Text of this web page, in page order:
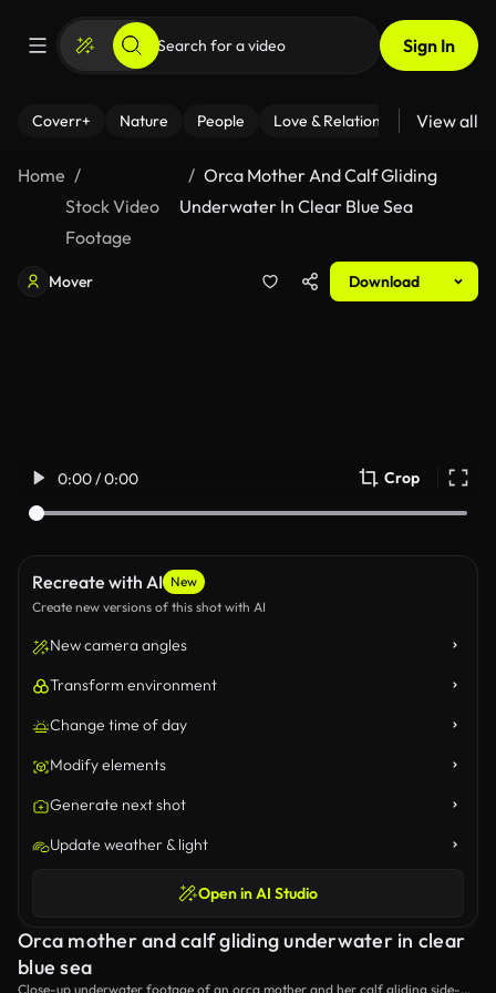
Sign In
Coverr+ Nature People Love & Relationships Fitness
View all
Home
Stock Video
Footage
Orca Mother And Calf Gliding
Underwater In Clear Blue Sea
Mover Download
0:00 / 0:00 Crop
Recreate with AI New
Create new versions of this shot with AI
New camera angles
Transform environment
Change time of day
Modify elements
Generate next shot
Update weather & light
Open in AI Studio
Orca mother and calf gliding underwater in clear
blue sea
Close-up underwater footage of an orca mother and her calf gliding side-